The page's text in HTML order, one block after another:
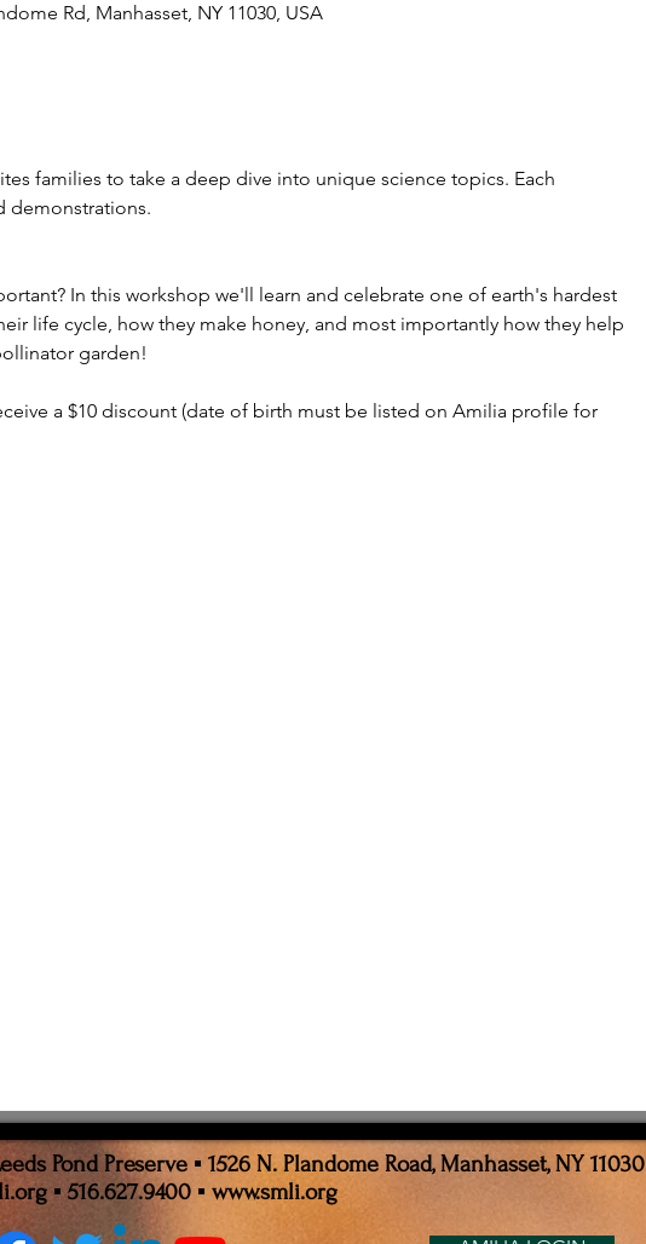
Rd, Manhasset, NY 11030, USA
families to take a deep dive into unique science topics. Each
demonstrations.
In this workshop we'll learn and celebrate one of earth's hardest
life cycle, how they make honey, and most importantly how they help
garden!
a $10 discount (date of birth must be listed on Amilia profile for
Pond Preserve ▪ 1526 N. Plandome Road, Manhasset, NY 11030
▪ 516.627.9400 ▪ www.smli.org